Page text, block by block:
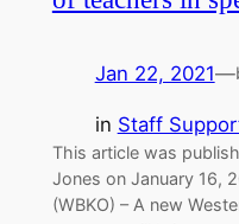
Jan 22, 2021—
in Staff
This article was
Jones on January 16,
(WBKO) – A new